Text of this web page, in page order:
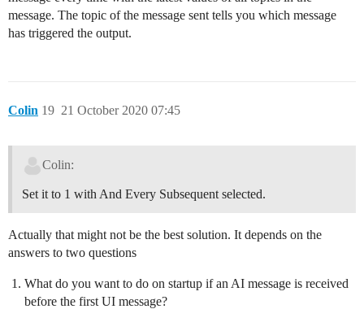
message. The topic of the message sent tells you which message
has triggered the output.
Colin 21 October 2020 07:45
19
Colin:
Set it to 1 with And Every Subsequent selected.
Actually that might not be the best solution. It depends on the
answers to two questions
What do you want to do on startup if an AI message is received
before the first UI message?